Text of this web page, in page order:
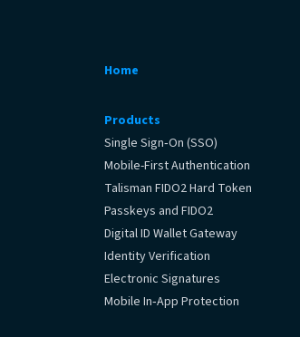
Home
Products
Single Sign‑On (SSO)
Mobile-First Authentication
Talisman FIDO2 Hard Token
Passkeys and FIDO2
Digital ID Wallet Gateway
Identity Verification
Electronic Signatures
Mobile In‑App Protection